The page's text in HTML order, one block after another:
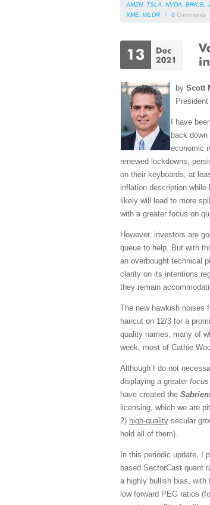
AMZN, TSLA NVDA BRK.B
XME
WLDR / 0 Comments
by Scott
I have
back
economic
renewed lockdowns,
on their keyboards, at
inflation description
likely will lead to more
with a greater focus on
However, investors are
queue to help. But with
an overbought technical
clarity on its intentions
they remain
The new hawkish noises
haircut on 12/3 for a
quality names, many of
week, most of Cathie
Although I do not
displaying a greater
have created the
licensing, which we are
2) high-quality secular
hold all of them).
In this periodic update, I
based SectorCast quant
a highly bullish bias, with
low forward PEG ratios